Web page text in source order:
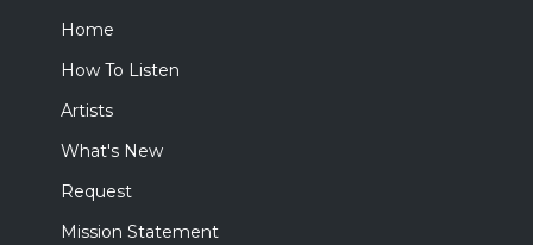
Home
How To Listen
Artists
What's New
Request
Mission Statement